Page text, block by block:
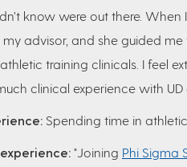
know were out there.
advisor, and she guided
training clinicals. I feel
clinical experience with UD
Spending time in
"Joining Phi Sigma